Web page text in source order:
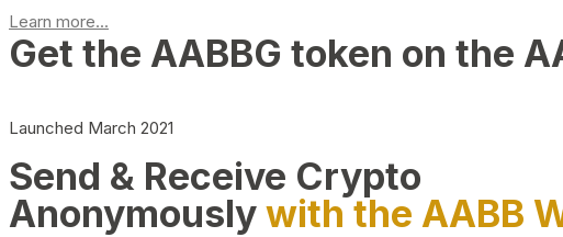
Learn more...
Get the AABBG token on the
Launched March 2021
Send & Receive Crypto
Anonymouslywith the AABB